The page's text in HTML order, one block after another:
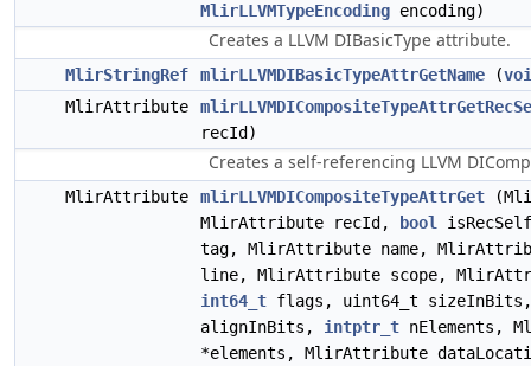
MlirLLVMTypeEncoding encoding)
Creates a LLVM DIBasicType attribute.
MlirStringRef mlirLLVMDIBasicTypeAttrGetName (
MlirAttribute
recId)
Creates a self-referencing LLVM
MlirAttribute mlirLLVMDICompositeTypeAttrGet
MlirAttribute recId,
bool
tag, MlirAttribute name,
line, MlirAttribute scope,
int64_t flags, uint64_t
alignInBits, intptr_t nElements,
*elements, MlirAttribute